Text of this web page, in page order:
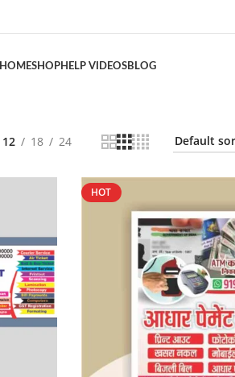
HOMESHOPHELP VIDEOSBLOG
12 18 24
HOT